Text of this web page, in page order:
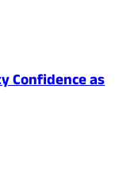
Confidence as